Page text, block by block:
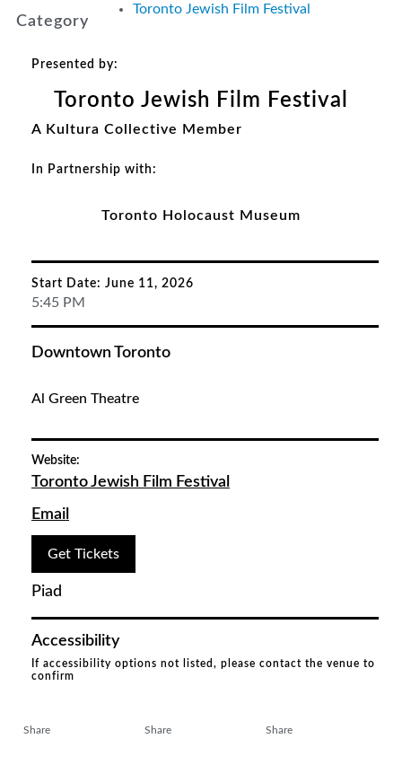
Category
Toronto Jewish Film Festival
Presented by:
Toronto Jewish Film Festival
A Kultura Collective Member
In Partnership with:
Toronto Holocaust Museum
Start Date: June 11, 2026
5:45 PM
Downtown Toronto
Al Green Theatre
Website:
Toronto Jewish Film Festival
Email
Get Tickets
Piad
Accessibility
If accessibility options not listed, please contact the venue to
confirm
Share Share Share